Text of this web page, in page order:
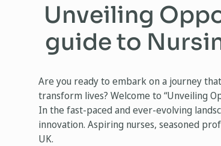
Unveiling
guide to
Are you ready to embark on a journey
transform lives? Welcome to “Unveiling
In the fast-paced and ever-evolving
innovation. Aspiring nurses, seasoned
UK.